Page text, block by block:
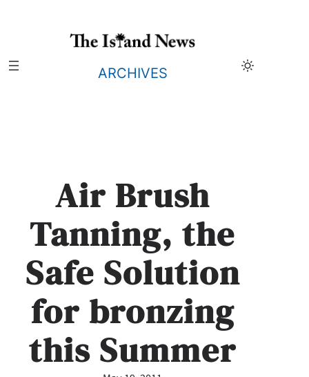
ARCHIVES
Air Brush
Tanning, the
Safe Solution
for bronzing
this Summer